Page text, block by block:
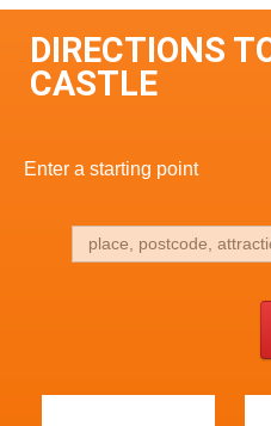
DIRECTIONS
CASTLE
Enter a starting point